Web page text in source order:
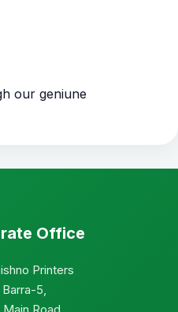
our geniune
Office
Printers
5,